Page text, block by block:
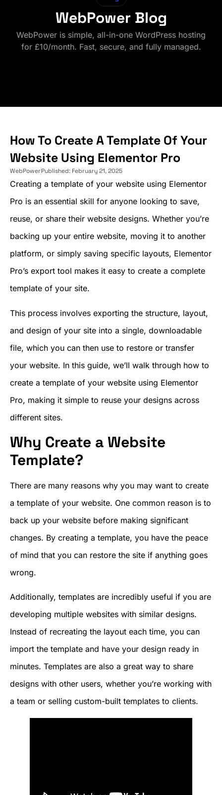
WebPower Blog
WebPower is simple, all-in-one WordPress hosting
for £10/month. Fast, secure, and fully managed.
How To Create A Template Of Your
Website Using Elementor Pro
WebPowerPublished: February 21, 2025
Creating a template of your website using Elementor
Pro is an essential skill for anyone looking to save,
reuse, or share their website designs. Whether you’re
backing up your entire website, moving it to another
platform, or simply saving specific layouts, Elementor
Pro’s export tool makes it easy to create a complete
template of your site.
This process involves exporting the structure, layout,
and design of your site into a single, downloadable
file, which you can then use to restore or transfer
your website. In this guide, we’ll walk through how to
create a template of your website using Elementor
Pro, making it simple to reuse your designs across
different sites.
Why Create a Website
Template?
There are many reasons why you may want to create
a template of your website. One common reason is to
back up your website before making significant
changes. By creating a template, you have the peace
of mind that you can restore the site if anything goes
wrong.
Additionally, templates are incredibly useful if you are
developing multiple websites with similar designs.
Instead of recreating the layout each time, you can
import the template and have your design ready in
minutes. Templates are also a great way to share
designs with other users, whether you’re working with
a team or selling custom-built templates to clients.